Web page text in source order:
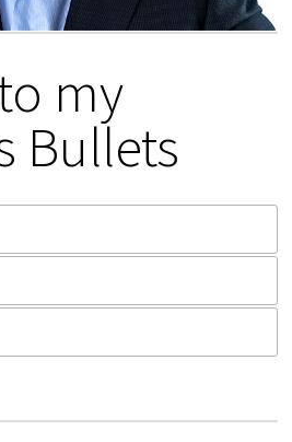
my
Bullets